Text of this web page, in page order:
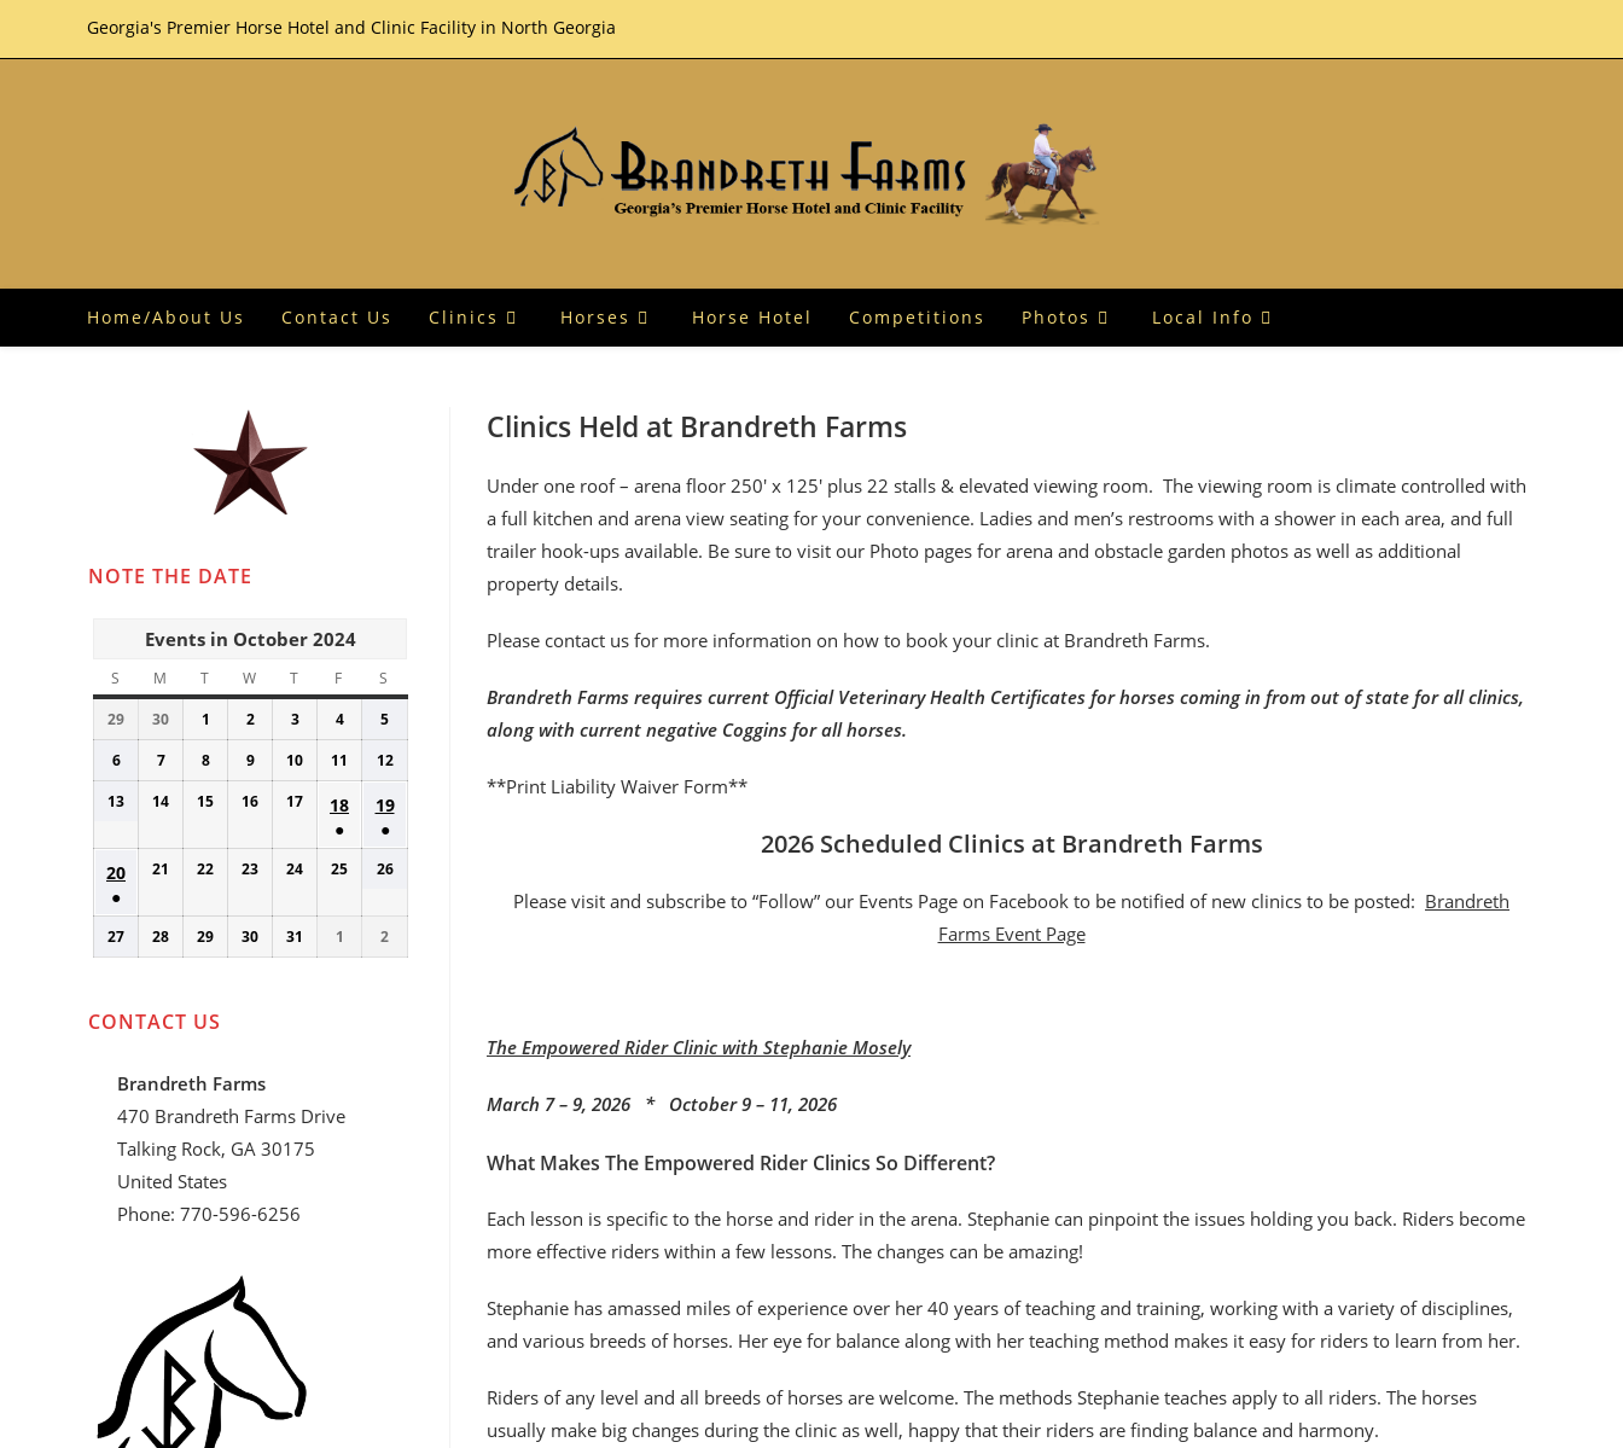
Georgia's Premier Horse Hotel and Clinic Facility in North Georgia
Home/About Us Contact Us Clinics Horses Horse Hotel Competitions Photos Local Info
Clinics Held at Brandreth Farms
Under one roof – arena floor 250′ x 125′ plus 22 stalls & elevated viewing room. The viewing room is climate controlled with
a full kitchen and arena view seating for your convenience. Ladies and men’s restrooms with a shower in each area, and full
trailer hook-ups available. Be sure to visit our Photo pages for arena and obstacle garden photos as well as additional
property details.
Please contact us for more information on how to book your clinic at Brandreth Farms.
Brandreth Farms requires current Official Veterinary Health Certificates for horses coming in from out of state for all clinics,
along with current negative Coggins for all horses.
**Print Liability Waiver Form**
2026 Scheduled Clinics at Brandreth Farms
Please visit and subscribe to “Follow” our Events Page on Facebook to be notified of new clinics to be posted: Brandreth
Farms Event Page
The Empowered Rider Clinic with Stephanie Mosely
March 7 – 9, 2026 * October 9 – 11, 2026
What Makes The Empowered Rider Clinics So Different?
Each lesson is specific to the horse and rider in the arena. Stephanie can pinpoint the issues holding you back. Riders become
more effective riders within a few lessons. The changes can be amazing!
Stephanie has amassed miles of experience over her 40 years of teaching and training, working with a variety of disciplines,
and various breeds of horses. Her eye for balance along with her teaching method makes it easy for riders to learn from her.
Riders of any level and all breeds of horses are welcome. The methods Stephanie teaches apply to all riders. The horses
usually make big changes during the clinic as well, happy that their riders are finding balance and harmony.
NOTE THE DATE
Events in October 2024
S SUNDAY
M MONDAY
T TUESDAY
W WEDNESDAY
T THURSDAY
F FRIDAY
S
29
September
29,
2024
30
September
30,
2024
1
October
1,
2024
2
October
2,
2024
3
October
3,
2024
4
October
4,
2024
5
5,
2024
6
October
6,
2024
7
October
7,
2024
8
October
8,
2024
9
October
9,
2024
10
October
10,
2024
11
October
11,
2024
12
12,
13
October
2024
14
October
2024
15
October
2024
16
October
2024
17
October
2024
18
October
2024
●
(1
event)
19
2024
●
(1
event)
20
October
2024
●
(1
event)
21
October
2024
22
October
2024
23
October
2024
24
October
2024
25
October
2024
26
2024
27
October
27,
28
October
28,
29
October
29,
30
October
30,
31
October
31,
1
November
1,
2
2,
CONTACT US
Brandreth Farms
470 Brandreth Farms Drive
Talking Rock, GA 30175
United States
Phone: 770-596-6256